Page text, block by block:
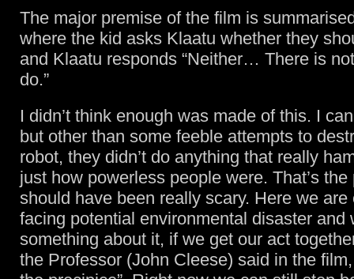
The major premise of the film is
where the kid asks Klaatu whether they
and Klaatu responds “Neither… There is
do.”
I didn’t think enough was made of this. I
but other than some feeble attempts to
robot, they didn’t do anything that really
just how powerless people were. That’s the
should have been really scary. Here we are
facing potential environmental disaster
something about it, if we get our act
the Professor (John Cleese) said in the